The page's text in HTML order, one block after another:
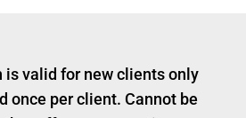
valid for new clients only
once per client. Cannot be